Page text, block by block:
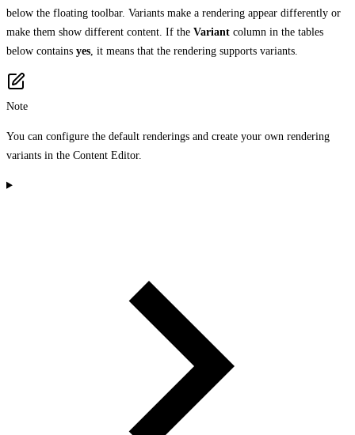
below the floating toolbar. Variants make a rendering appear differently or
make them show different content. If the Variant column in the tables
below contains yes , it means that the rendering supports variants.
Note
You can configure the default renderings and create your own rendering
variants in the Content Editor.